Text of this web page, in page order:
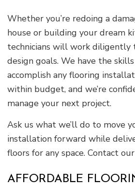
Whether you’re redoing a
house or building your dream
technicians will work diligently
design goals. We have the
accomplish any flooring
within budget, and we’re
manage your next project.
Ask us what we’ll do to move
installation forward while
floors for any space. Contact
AFFORDABLE